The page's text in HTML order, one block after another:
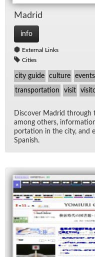
Madrid
info
External Links
Cities
city guide culture events
transportation visit
Dis­cover Madrid through
among oth­ers,
porta­tion in the city, and
Span­ish.